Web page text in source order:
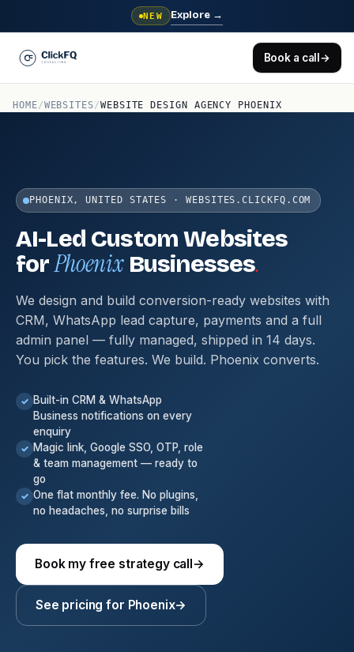
NEW Explore →
Book a call→
HOME/WEBSITES/WEBSITE DESIGN AGENCY PHOENIX
PHOENIX, UNITED STATES · WEBSITES.CLICKFQ.COM
AI-Led Custom Websites
forPhoenixBusinesses.
We design and build conversion-ready websites with
CRM, WhatsApp lead capture, payments and a full
admin panel — fully managed, shipped in 14 days.
You pick the features. We build. Phoenix converts.
✓ Built-in CRM & WhatsApp
Business notifications on every
enquiry
✓ Magic link, Google SSO, OTP, role
& team management — ready to
go
✓ One flat monthly fee. No plugins,
no headaches, no surprise bills
Book my free strategy call→
See pricing for Phoenix→